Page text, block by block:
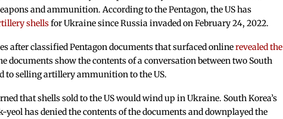
and ammunition. According to the Pentagon, the US has
shellsfor Ukraine since Russia invaded on February 24, 2022.
after classified Pentagon documents that surfaced onlinerevealed the
documents show the contents of a conversation between two South
to selling artillery ammunition to the US.
that shells sold to the US would wind up in Ukraine. South Korea’s
yeol has denied the contents of the documents and downplayed the